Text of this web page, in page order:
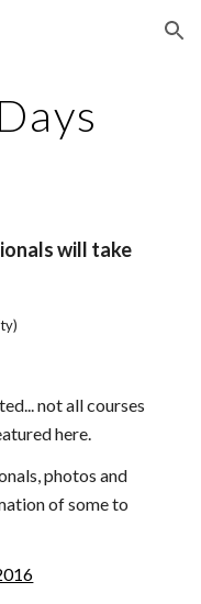
Skip to navigation
will take
not all courses
here.
photos and
of some to